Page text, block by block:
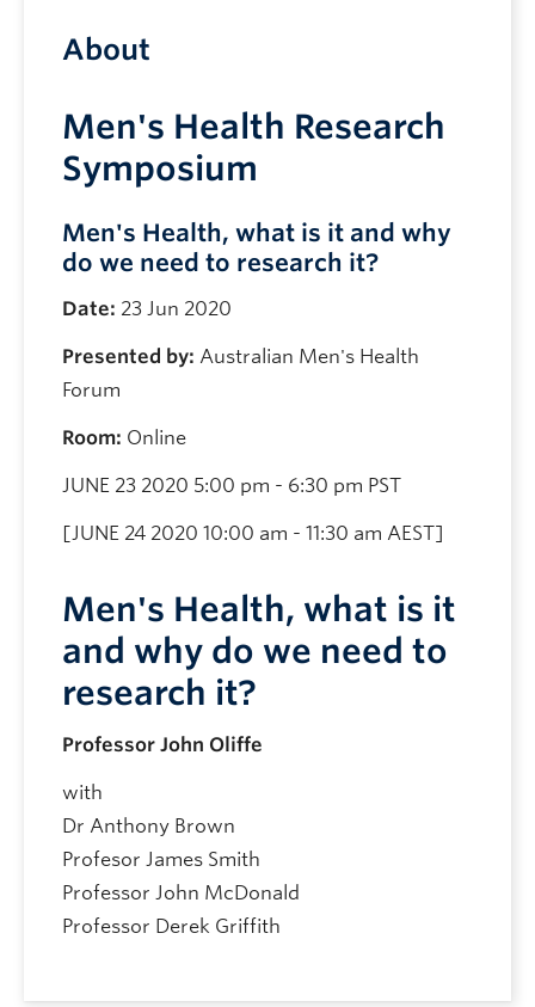
About
Men's Health Research
Symposium
Men's Health, what is it and why
do we need to research it?
Date: 23 Jun 2020
Presented by: Australian Men's Health
Forum
Room: Online
JUNE 23 2020 5:00 pm - 6:30 pm PST
[JUNE 24 2020 10:00 am - 11:30 am AEST]
Men's Health, what is it
and why do we need to
research it?
Professor John Oliffe
with
Dr Anthony Brown
Profesor James Smith
Professor John McDonald
Professor Derek Griffith